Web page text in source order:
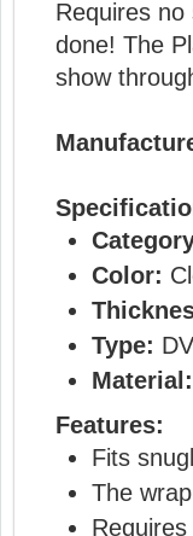
Requires
done! The
show
Color:
Type:
Material:
Features:
Fits
The